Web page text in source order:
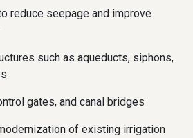
reduce seepage and improve
such as aqueducts, siphons,
gates, and canal bridges
of existing irrigation